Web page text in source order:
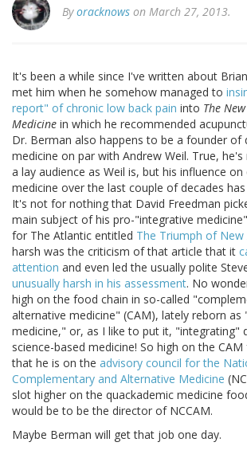
Byoracknows on March 27, 2013.
It's been a while since I've written about
met him when he somehow managed to
report" of chronic low back pain into The
Medicine in which he recommended
Dr. Berman also happens to be a founder of
medicine on par with Andrew Weil. True,
a lay audience as Weil is, but his influence
medicine over the last couple of decades
It's not for nothing that David Freedman
main subject of his pro-"integrative
for The Atlantic entitled The Triumph of New
harsh was the criticism of that article that it
attention and even led the usually polite
unusually harsh in his assessment. No
high on the food chain in so-called
alternative medicine" (CAM), lately reborn as
medicine," or, as I like to put it, "integrating"
science-based medicine! So high on the
that he is on the advisory council for the
Complementary and Alternative Medicine
slot higher on the quackademic medicine
would be to be the director of NCCAM.
Maybe Berman will get that job one day.